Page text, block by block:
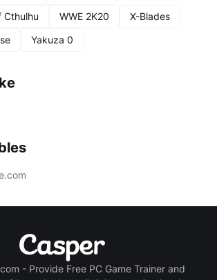
Cthulhu
WWE 2K20
X-Blades
Yakuza 0
- Provide Free PC Game Trainer and